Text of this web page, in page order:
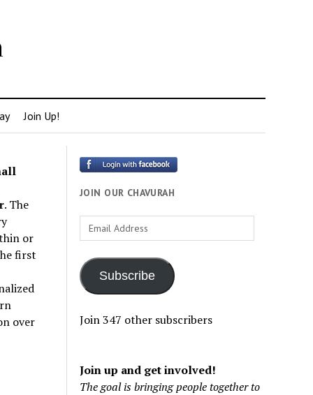
Join Up!
. The
or
first
over
JOIN OUR CHAVURAH
Email
Address
Subscribe
Join 347 other subscribers
Join up and get involved!
The goal is bringing people together to